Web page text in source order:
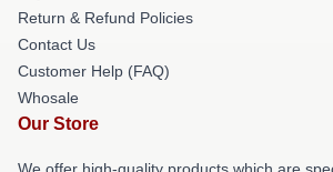
Return & Refund Policies
Contact Us
Customer Help (FAQ)
Whosale
Our Store